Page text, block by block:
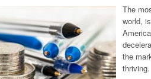
The
world,
the
thriving.